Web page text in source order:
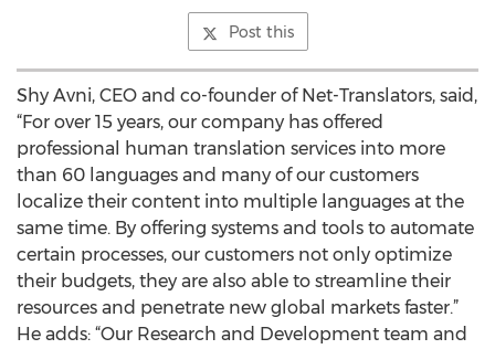
Post this
Shy Avni, CEO and co-founder of Net-Translators, said,
“For over 15 years, our company has offered
professional human translation services into more
than 60 languages and many of our customers
localize their content into multiple languages at the
same time. By offering systems and tools to automate
certain processes, our customers not only optimize
their budgets, they are also able to streamline their
resources and penetrate new global markets faster.”
He adds: “Our Research and Development team and